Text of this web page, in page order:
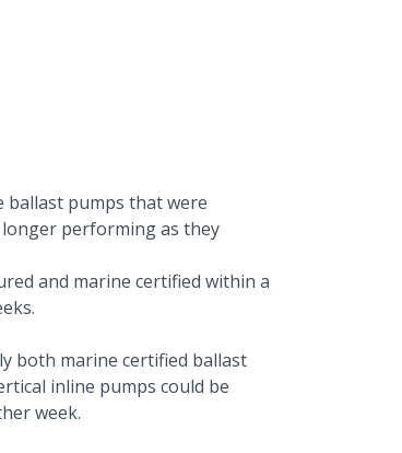
ballast pumps that were
performing as they
and marine certified within a
both marine certified ballast
inline pumps could be
week.